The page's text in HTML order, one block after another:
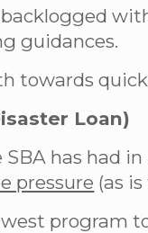
guidances.
towards
Loan)
has had
pressure (as
program